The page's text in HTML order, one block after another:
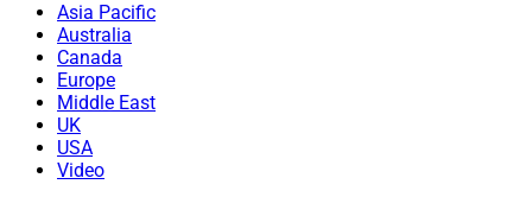
Asia Pacific
Australia
Canada
Europe
Middle East
UK
USA
Video